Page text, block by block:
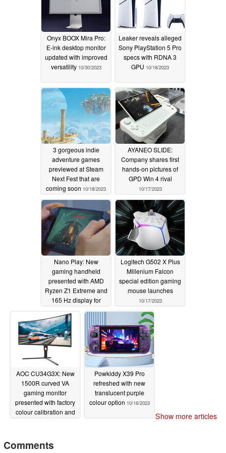
Onyx BOOX Mira Pro:
E-ink desktop monitor
updated with improved
versatility 10/30/2023
Leaker reveals alleged
Sony PlayStation 5 Pro
specs with RDNA 3
GPU 10/18/2023
3 gorgeous indie
adventure games
previewed at Steam
Next Fest that are
coming soon 10/18/2023
AYANEO SLIDE:
Company shares first
hands-on pictures of
GPD Win 4 rival
10/17/2023
Nano Play: New
gaming handheld
presented with AMD
Ryzen Z1 Extreme and
165 Hz display for
10/17/2023
Logitech G502 X Plus
Millenium Falcon
special edition gaming
mouse launches
10/17/2023
AOC CU34G3X: New
1500R curved VA
gaming monitor
presented with factory
colour calibration and
Powkiddy X39 Pro
refreshed with new
translucent purple
colour option 10/16/2023
Show more articles
Comments